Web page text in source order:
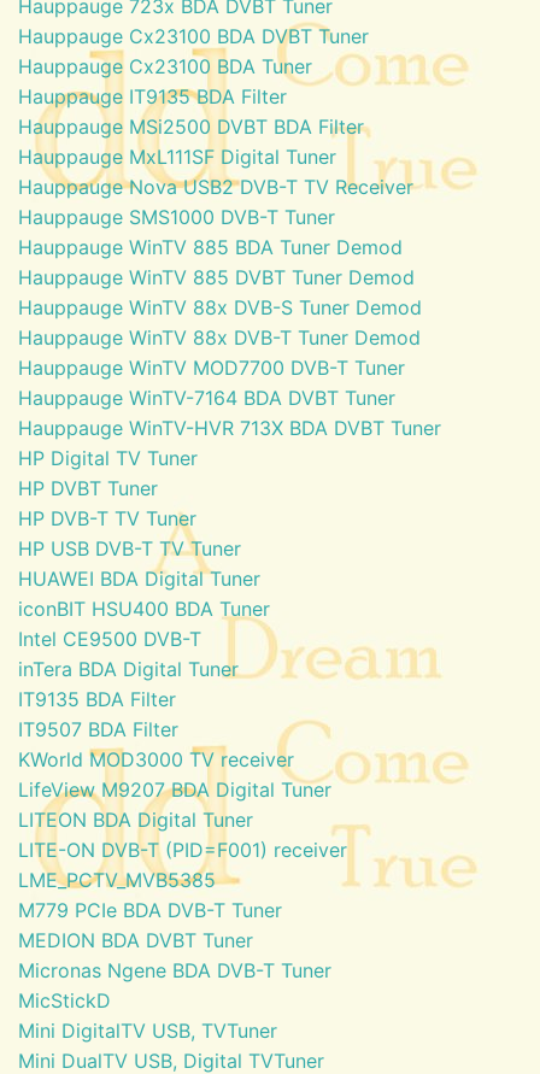
Hauppauge 723x BDA DVBT Tuner
Hauppauge Cx23100 BDA DVBT Tuner
Hauppauge Cx23100 BDA Tuner
Hauppauge IT9135 BDA Filter
Hauppauge MSi2500 DVBT BDA Filter
Hauppauge MxL111SF Digital Tuner
Hauppauge Nova USB2 DVB-T TV Receiver
Hauppauge SMS1000 DVB-T Tuner
Hauppauge WinTV 885 BDA Tuner Demod
Hauppauge WinTV 885 DVBT Tuner Demod
Hauppauge WinTV 88x DVB-S Tuner Demod
Hauppauge WinTV 88x DVB-T Tuner Demod
Hauppauge WinTV MOD7700 DVB-T Tuner
Hauppauge WinTV-7164 BDA DVBT Tuner
Hauppauge WinTV-HVR 713X BDA DVBT Tuner
HP Digital TV Tuner
HP DVBT Tuner
HP DVB-T TV Tuner
HP USB DVB-T TV Tuner
HUAWEI BDA Digital Tuner
iconBIT HSU400 BDA Tuner
Intel CE9500 DVB-T
inTera BDA Digital Tuner
IT9135 BDA Filter
IT9507 BDA Filter
KWorld MOD3000 TV receiver
LifeView M9207 BDA Digital Tuner
LITEON BDA Digital Tuner
LITE-ON DVB-T (PID=F001) receiver
LME_PCTV_MVB5385
M779 PCIe BDA DVB-T Tuner
MEDION BDA DVBT Tuner
Micronas Ngene BDA DVB-T Tuner
MicStickD
Mini DigitalTV USB, TVTuner
Mini DualTV USB, Digital TVTuner